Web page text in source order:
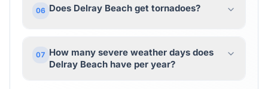
06 Does Delray Beach get tornadoes?
07 How many severe weather days does
Delray Beach have per year?